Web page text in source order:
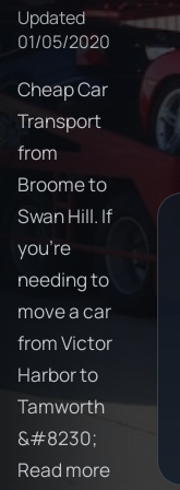
Updated
01/05/2020
Cheap Car
Transport
from
Broome to
Swan Hill. If
you're
needing to
move a car
from Victor
Harbor to
Tamworth
&#8230;
Read more